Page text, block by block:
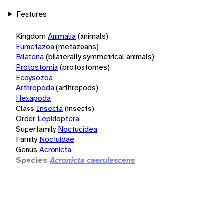
Features
KingdomAnimalia(animals)
Eumetazoa(metazoans)
Bilateria(bilaterally symmetrical animals)
Protostomia(protostomes)
Ecdysozoa
Arthropoda(arthropods)
Hexapoda
Class Insecta(insects)
Order Lepidoptera
Superfamily Noctuoidea
Family Noctuidae
Genus Acronicta
Species Acronicta caerulescens